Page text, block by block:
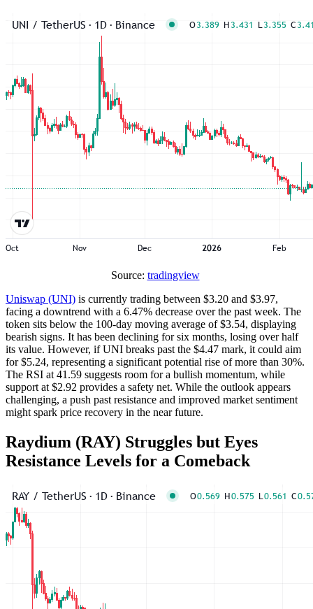
Source: tradingview
Uniswap (UNI) is currently trading between $3.20 and $3.97,
facing a downtrend with a 6.47% decrease over the past week. The
token sits below the 100-day moving average of $3.54, displaying
bearish signs. It has been declining for six months, losing over half
its value. However, if UNI breaks past the $4.47 mark, it could aim
for $5.24, representing a significant potential rise of more than 30%.
The RSI at 41.59 suggests room for a bullish momentum, while
support at $2.92 provides a safety net. While the outlook appears
challenging, a push past resistance and improved market sentiment
might spark price recovery in the near future.
Raydium (RAY) Struggles but Eyes
Resistance Levels for a Comeback